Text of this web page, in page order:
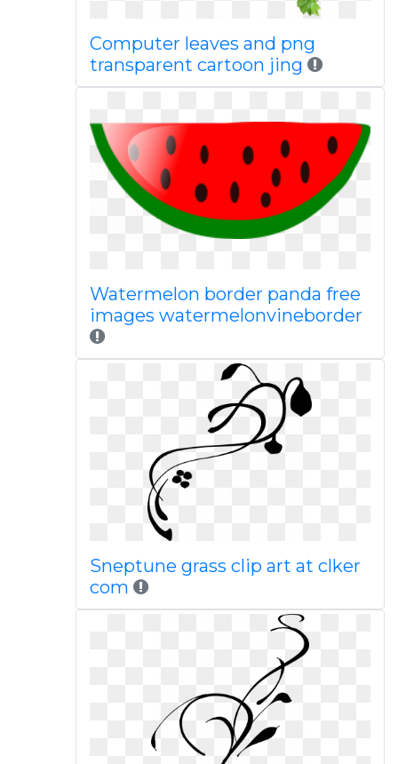
Computer leaves and png
transparent cartoon jing
Watermelon border panda free
images watermelonvineborder
Sneptune grass clip art at clker
com